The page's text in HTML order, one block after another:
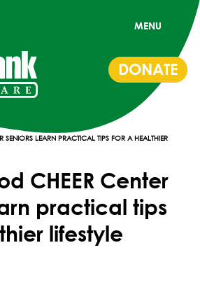
MENU
DONATE
SENIORS LEARN PRACTICAL TIPS FOR A HEALTHIER
CHEER Center
practical tips
lifestyle